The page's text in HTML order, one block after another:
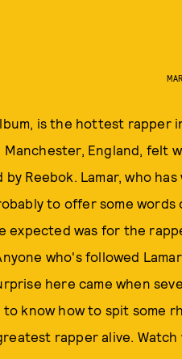
is the hottest rapper
England, felt
Reebok. Lamar, who has
to offer some words
expected was for the
who's followed
here came when
know how to spit some
rapper alive. Watch